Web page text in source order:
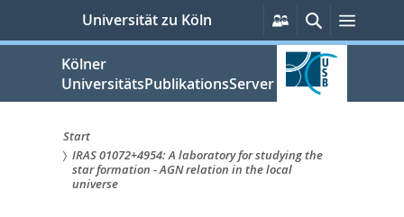
springen
Universität zu Köln
Persönliche
Services
Suche
Kölner
UniversitätsPublikationsServer
Sie
Start
IRAS 01072+4954: A laboratory for studying the
star formation - AGN relation in the local
universe